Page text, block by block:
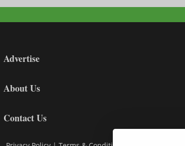
Advertise
About Us
Contact Us